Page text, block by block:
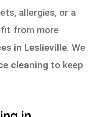
allergies, or a
from more
in Leslieville. We
cleaning to keep